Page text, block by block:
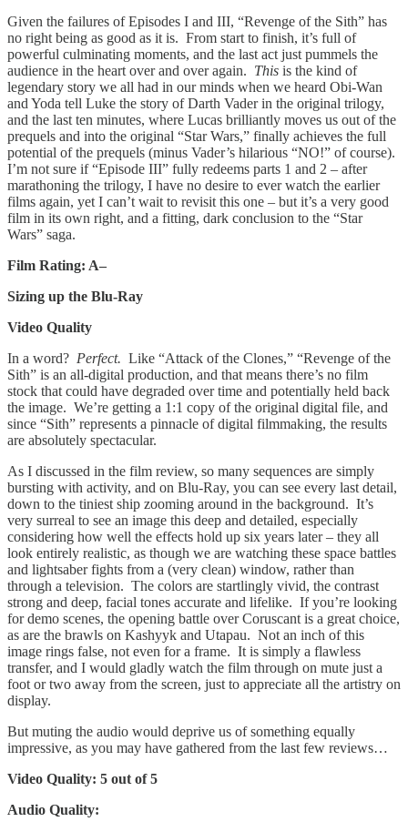
Given the failures of Episodes I and III, “Revenge of the Sith” has
no right being as good as it is. From start to finish, it’s full of
powerful culminating moments, and the last act just pummels the
audience in the heart over and over again. This is the kind of
legendary story we all had in our minds when we heard Obi-Wan
and Yoda tell Luke the story of Darth Vader in the original trilogy,
and the last ten minutes, where Lucas brilliantly moves us out of the
prequels and into the original “Star Wars,” finally achieves the full
potential of the prequels (minus Vader’s hilarious “NO!” of course).
I’m not sure if “Episode III” fully redeems parts 1 and 2 – after
marathoning the trilogy, I have no desire to ever watch the earlier
films again, yet I can’t wait to revisit this one – but it’s a very good
film in its own right, and a fitting, dark conclusion to the “Star
Wars” saga.
Film Rating: A–
Sizing up the Blu-Ray
Video Quality
In a word? Perfect. Like “Attack of the Clones,” “Revenge of the
Sith” is an all-digital production, and that means there’s no film
stock that could have degraded over time and potentially held back
the image. We’re getting a 1:1 copy of the original digital file, and
since “Sith” represents a pinnacle of digital filmmaking, the results
are absolutely spectacular.
As I discussed in the film review, so many sequences are simply
bursting with activity, and on Blu-Ray, you can see every last detail,
down to the tiniest ship zooming around in the background. It’s
very surreal to see an image this deep and detailed, especially
considering how well the effects hold up six years later – they all
look entirely realistic, as though we are watching these space battles
and lightsaber fights from a (very clean) window, rather than
through a television. The colors are startlingly vivid, the contrast
strong and deep, facial tones accurate and lifelike. If you’re looking
for demo scenes, the opening battle over Coruscant is a great choice,
as are the brawls on Kashyyk and Utapau. Not an inch of this
image rings false, not even for a frame. It is simply a flawless
transfer, and I would gladly watch the film through on mute just a
foot or two away from the screen, just to appreciate all the artistry on
display.
But muting the audio would deprive us of something equally
impressive, as you may have gathered from the last few reviews…
Video Quality: 5 out of 5
Audio Quality: